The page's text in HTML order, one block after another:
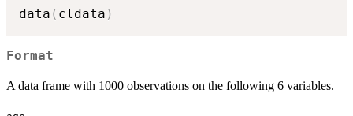
data ( cldata )
Format
A data frame with 1000 observations on the following 6 variables.